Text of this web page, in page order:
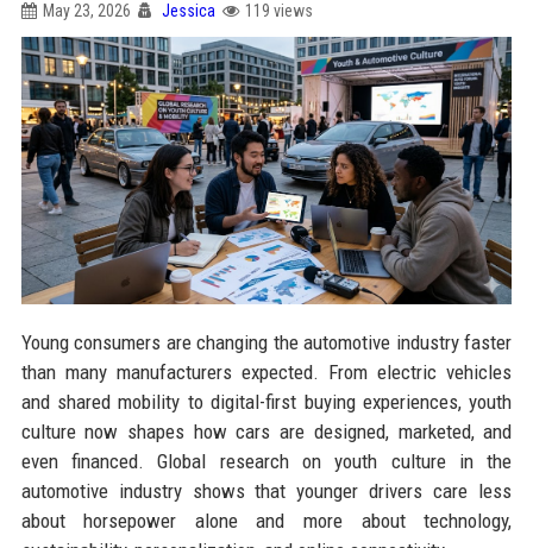
May 23, 2026 Jessica 119 views
Young consumers are changing the automotive industry faster
than many manufacturers expected. From electric vehicles
and shared mobility to digital-first buying experiences, youth
culture now shapes how cars are designed, marketed, and
even financed. Global research on youth culture in the
automotive industry shows that younger drivers care less
about horsepower alone and more about technology,